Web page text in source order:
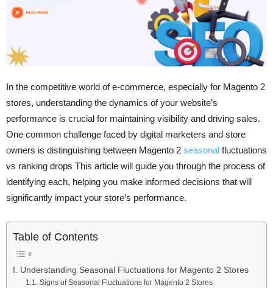
In the competitive world of e-commerce, especially for Magento 2
stores, understanding the dynamics of your website’s
performance is crucial for maintaining visibility and driving sales.
One common challenge faced by digital marketers and store
owners is distinguishing between Magento 2 seasonal fluctuations
vs ranking drops This article will guide you through the process of
identifying each, helping you make informed decisions that will
significantly impact your store’s performance.
Table of Contents
I. Understanding Seasonal Fluctuations for Magento 2 Stores
1.1. Signs of Seasonal Fluctuations for Magento 2 Stores